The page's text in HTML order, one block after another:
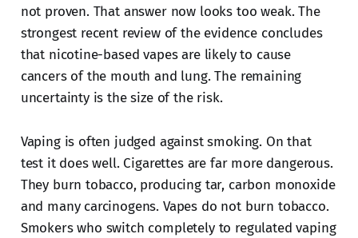
not proven. That answer now looks too weak. The
strongest recent review of the evidence concludes
that nicotine-based vapes are likely to cause
cancers of the mouth and lung. The remaining
uncertainty is the size of the risk.
Vaping is often judged against smoking. On that
test it does well. Cigarettes are far more dangerous.
They burn tobacco, producing tar, carbon monoxide
and many carcinogens. Vapes do not burn tobacco.
Smokers who switch completely to regulated vaping